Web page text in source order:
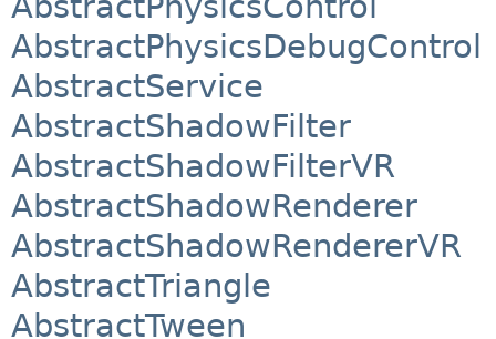
AbstractPhysicsDebugControl
AbstractService
AbstractShadowFilter
AbstractShadowFilterVR
AbstractShadowRenderer
AbstractShadowRendererVR
AbstractTriangle
AbstractTween